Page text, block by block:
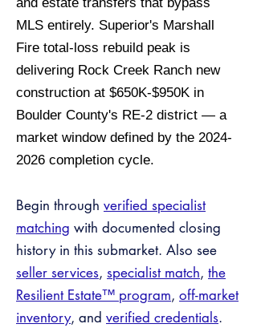
MLS entirely. Superior's Marshall
Fire total-loss rebuild peak is
delivering Rock Creek Ranch new
construction at $650K-$950K in
Boulder County's RE-2 district — a
market window defined by the 2024-
2026 completion cycle.
Begin through verified specialist
matching with documented closing
history in this submarket. Also see
seller services, specialist match, the
Resilient Estate™ program, off-market
inventory, and verified credentials.